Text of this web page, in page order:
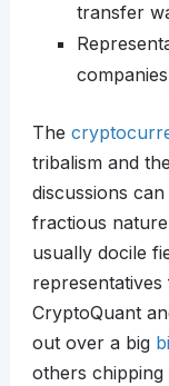
transfer
The
tribalism and
discussions
fractious
usually docile
CryptoQuant
out over a big
others